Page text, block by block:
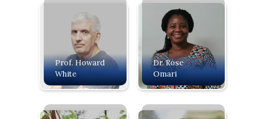
Prof. Howard
White
Dr. Rose
Omari